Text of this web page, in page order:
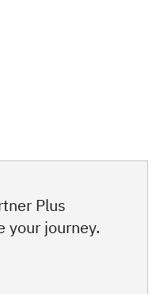
Plus
your journey.